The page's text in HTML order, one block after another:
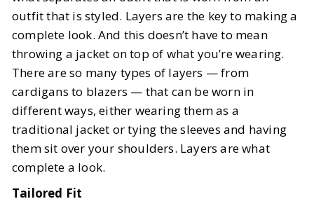
outfit that is styled. Layers are the key to making a
complete look. And this doesn’t have to mean
throwing a jacket on top of what you’re wearing.
There are so many types of layers — from
cardigans to blazers — that can be worn in
different ways, either wearing them as a
traditional jacket or tying the sleeves and having
them sit over your shoulders. Layers are what
complete a look.
Tailored Fit